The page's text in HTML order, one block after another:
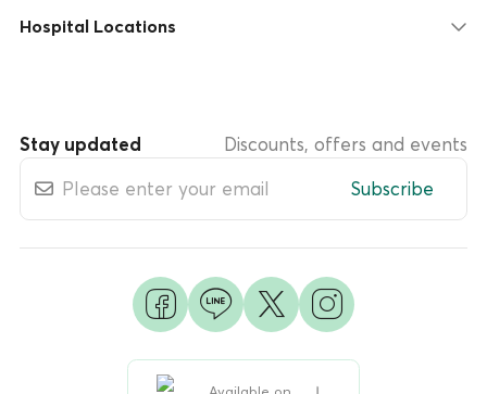
Hospital Locations
Stay updated
Discounts, offers and events
Subscribe